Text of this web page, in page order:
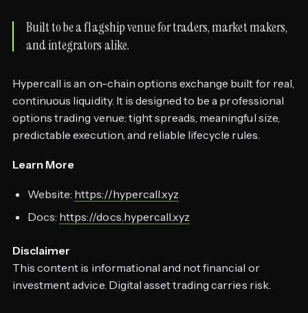
Built to be a flagship venue for traders, market makers,
and integrators alike.
Hypercall is an on-chain options exchange built for real,
continuous liquidity. It is designed to be a professional
options trading venue: tight spreads, meaningful size,
predictable execution, and reliable lifecycle rules.
Learn More
Website: https://hypercall.xyz
Docs: https://docs.hypercall.xyz
Disclaimer
This content is informational and not financial or
investment advice. Digital asset trading carries risk.